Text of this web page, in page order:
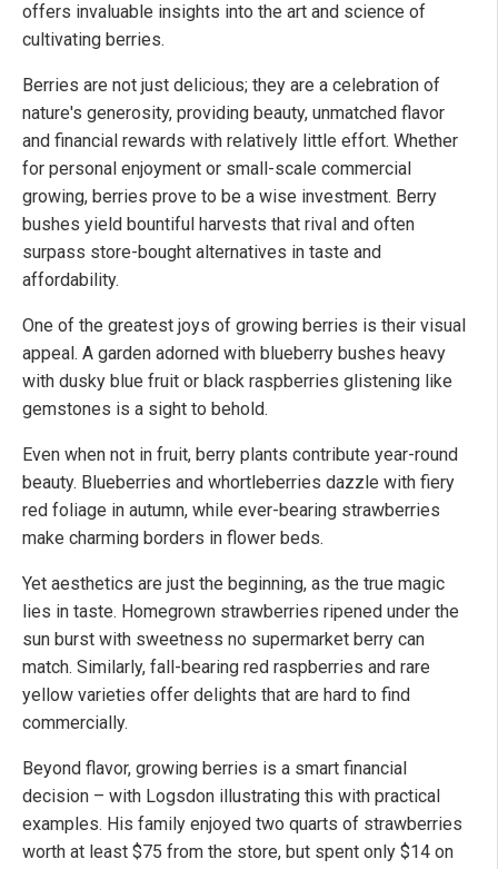
offers invaluable insights into the art and science of
cultivating berries.
Berries are not just delicious; they are a celebration of
nature's generosity, providing beauty, unmatched flavor
and financial rewards with relatively little effort. Whether
for personal enjoyment or small-scale commercial
growing, berries prove to be a wise investment. Berry
bushes yield bountiful harvests that rival and often
surpass store-bought alternatives in taste and
affordability.
One of the greatest joys of growing berries is their visual
appeal. A garden adorned with blueberry bushes heavy
with dusky blue fruit or black raspberries glistening like
gemstones is a sight to behold.
Even when not in fruit, berry plants contribute year-round
beauty. Blueberries and whortleberries dazzle with fiery
red foliage in autumn, while ever-bearing strawberries
make charming borders in flower beds.
Yet aesthetics are just the beginning, as the true magic
lies in taste. Homegrown strawberries ripened under the
sun burst with sweetness no supermarket berry can
match. Similarly, fall-bearing red raspberries and rare
yellow varieties offer delights that are hard to find
commercially.
Beyond flavor, growing berries is a smart financial
decision – with Logsdon illustrating this with practical
examples. His family enjoyed two quarts of strawberries
worth at least $75 from the store, but spent only $14 on